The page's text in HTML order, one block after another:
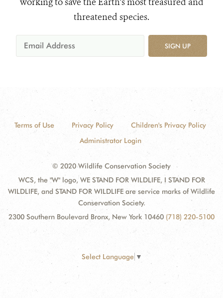
threatened species.
SIGN UP
Terms of Use Privacy Policy
Children's Privacy Policy
Administrator Login
© 2020 Wildlife Conservation Society
WCS, the "W" logo, WE STAND FOR WILDLIFE, I STAND FOR
WILDLIFE, and STAND FOR WILDLIFE are service marks of Wildlife
Conservation Society.
2300 Southern Boulevard Bronx, New York 10460 (718) 220-5100
Select Language ▼